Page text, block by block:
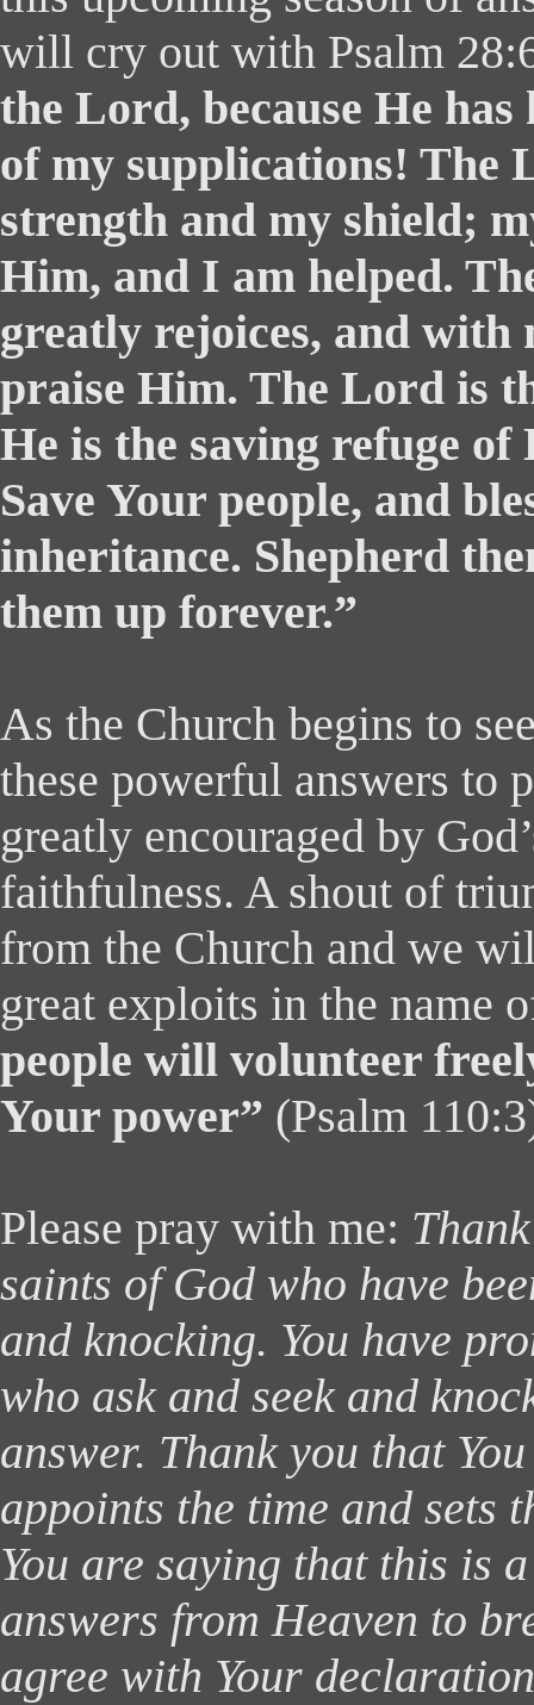
will cry out with Psalm
the Lord, because He has
of my supplications! The
strength and my shield;
Him, and I am helped.
greatly rejoices, and with
praise Him. The Lord is
He is the saving refuge of
Save Your people, and
inheritance. Shepherd
them up forever.”
As the Church begins to
these powerful answers to
greatly encouraged by
faithfulness. A shout of
from the Church and we
great exploits in the name
people will volunteer
Your power” (Psalm
Please pray with me:
saints of God who have
and knocking. You have
who ask and seek and
answer. Thank you that
appoints the time and sets
You are saying that this is
answers from Heaven to
agree with Your